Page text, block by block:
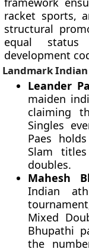
racket sports,
structural
equal
development
Landmark
Leander
maiden
claiming
Singles
Paes
Slam
doubles.
Mahesh
Indian
Mixed
Bhupathi
the